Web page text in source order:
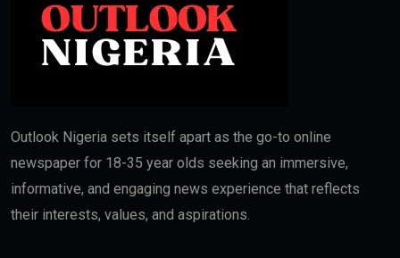
Outlook Nigeria sets itself apart as the go-to online
newspaper for 18-35 year olds seeking an immersive,
informative, and engaging news experience that reflects
their interests, values, and aspirations.